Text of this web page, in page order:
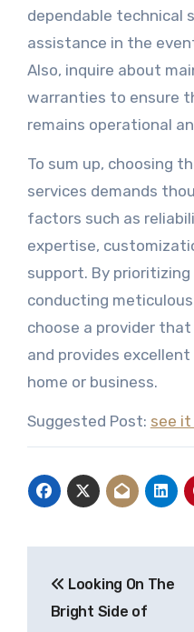
dependable technical
assistance in the
Also, inquire about
warranties to ensure
remains operational
To sum up, choosing
services demands
factors such as
expertise,
support. By
conducting
choose a provider that
and provides
home or business.
Suggested Post: see it
navigation
Looking On The
Bright Side of